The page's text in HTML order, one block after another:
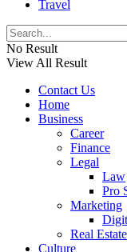
Travel
No Result
View All Result
Contact Us
Home
Business
Career
Finance
Legal
Law
Pro
Marketing
Real Estate
Culture